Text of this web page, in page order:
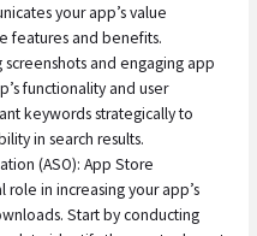
your app’s value
features and benefits.
and engaging app
functionality and user
keywords strategically to
in search results.
(ASO): App Store
role in increasing your app’s
Start by conducting